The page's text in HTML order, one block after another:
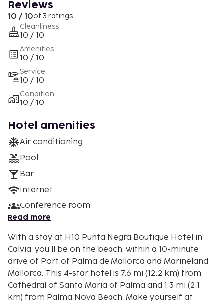
Reviews
10 / 10of 3 ratings
Cleanliness
10 / 10
Amenities
10 / 10
Service
10 / 10
Condition
10 / 10
Hotel amenities
Air conditioning
Pool
Bar
Internet
Conference room
Read more
With a stay at H10 Punta Negra Boutique Hotel in
Calvia, you'll be on the beach, within a 10-minute
drive of Port of Palma de Mallorca and Marineland
Mallorca. This 4-star hotel is 7.6 mi (12.2 km) from
Cathedral of Santa Maria of Palma and 1.3 mi (2.1
km) from Palma Nova Beach. Make yourself at